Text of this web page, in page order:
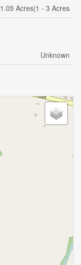
1.05 Acres|1 - 3 Acres
Unknown